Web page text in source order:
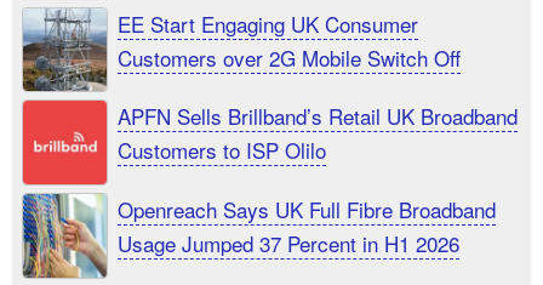
EE Start Engaging UK Consumer
Customers over 2G Mobile Switch Off
APFN Sells Brillband’s Retail UK Broadband
Customers to ISP Olilo
Openreach Says UK Full Fibre Broadband
Usage Jumped 37 Percent in H1 2026